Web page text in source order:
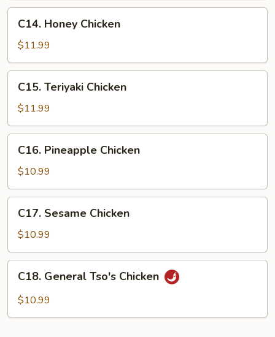
Chicken
Honey
Chicken
C14. Honey Chicken
$11.99
Teriyaki
Chicken
C15. Teriyaki Chicken
$11.99
Pineapple
Chicken
C16. Pineapple Chicken
$10.99
Sesame
Chicken
C17. Sesame Chicken
$10.99
General
Tso's
C18. General Tso's Chicken
$10.99